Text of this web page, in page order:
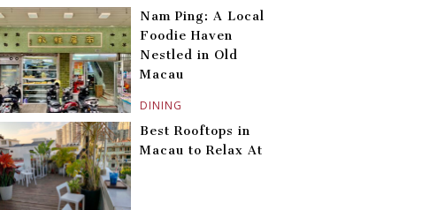
DINING
Nam Ping: A Local
Foodie Haven
Nestled in Old
Macau
Best Rooftops in
Macau to Relax At